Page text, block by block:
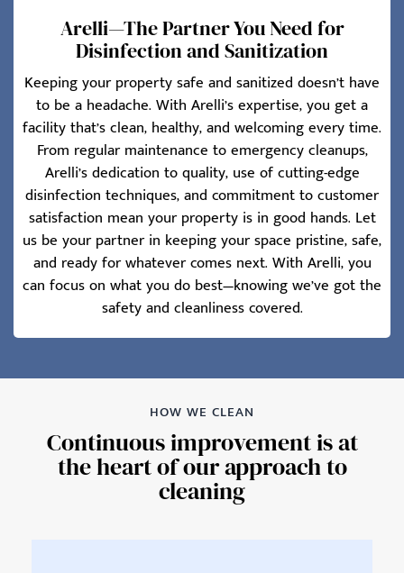
Arelli—The Partner You Need for
Disinfection and Sanitization
Keeping your property safe and sanitized doesn’t have
to be a headache. With Arelli’s expertise, you get a
facility that’s clean, healthy, and welcoming every time.
From regular maintenance to emergency cleanups,
Arelli’s dedication to quality, use of cutting-edge
disinfection techniques, and commitment to customer
satisfaction mean your property is in good hands. Let
us be your partner in keeping your space pristine, safe,
and ready for whatever comes next. With Arelli, you
can focus on what you do best—knowing we’ve got the
safety and cleanliness covered.
HOW WE CLEAN
Continuous improvement is at
the heart of our approach to
cleaning